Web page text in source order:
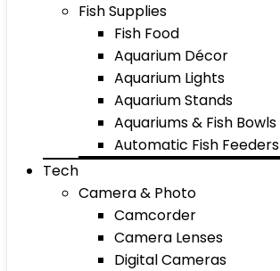
Fish Supplies
Fish Food
Aquarium Décor
Aquarium Lights
Aquarium Stands
Aquariums & Fish Bowls
Automatic Fish Feeders
Tech
Camera & Photo
Camcorder
Camera Lenses
Digital Cameras